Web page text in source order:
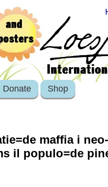
Donate Shop
maffia i neo-
il populo=de